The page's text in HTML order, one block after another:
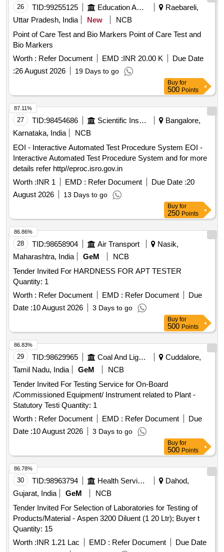
26 TID:99255125 Education And Research Institute
Raebareli,
Uttar Pradesh, India
New
NCB
Point of Care Test and Bio Markers Point of Care Test and
Bio Markers
Worth : Refer Document EMD :INR 20.00 K
Due Date
:26 August 2026 19 Days to go
Buy for
500 Points
27 TID:98454686 Scientific Instruments
Bangalore,
Karnataka, India
NCB
EOI - Interactive Automated Test Procedure System EOI -
Interactive Automated Test Procedure System and for more
details refer http//eproc.isro.gov.in
Worth :INR 1 EMD : Refer Document Due Date :20
August 2026
13 Days to go
87.11%
Buy for
250 Points
28 TID:98658904 Air Transport
Nasik,
Maharashtra, India
GeM
NCB
Tender Invited For HARDNESS FOR APT TESTER
Quantity: 1
Worth : Refer Document EMD : Refer Document
Due
Date :10 August 2026 3 Days to go
86.86%
Buy for
500 Points
29 TID:98629965 Coal And Lignite
Cuddalore,
Tamil Nadu, India
GeM
NCB
Tender Invited For Testing Service for On-Board
/Commissioned Equipment/ Instrument related to Plant -
Statutory Testi Quantity: 1
Worth : Refer Document EMD : Refer Document
Due
Date :10 August 2026 3 Days to go
86.83%
Buy for
500 Points
30 TID:98963794 Health Services/equipments
Dahod,
Gujarat, India
GeM
NCB
Tender Invited For Selection of Laboratories for Testing of
Products/Material - Aspen 3200 Diluent (1 20 Ltr); Buyer t
Quantity: 15
Worth :INR 1.21 Lac EMD : Refer Document
Due Date
86.78%